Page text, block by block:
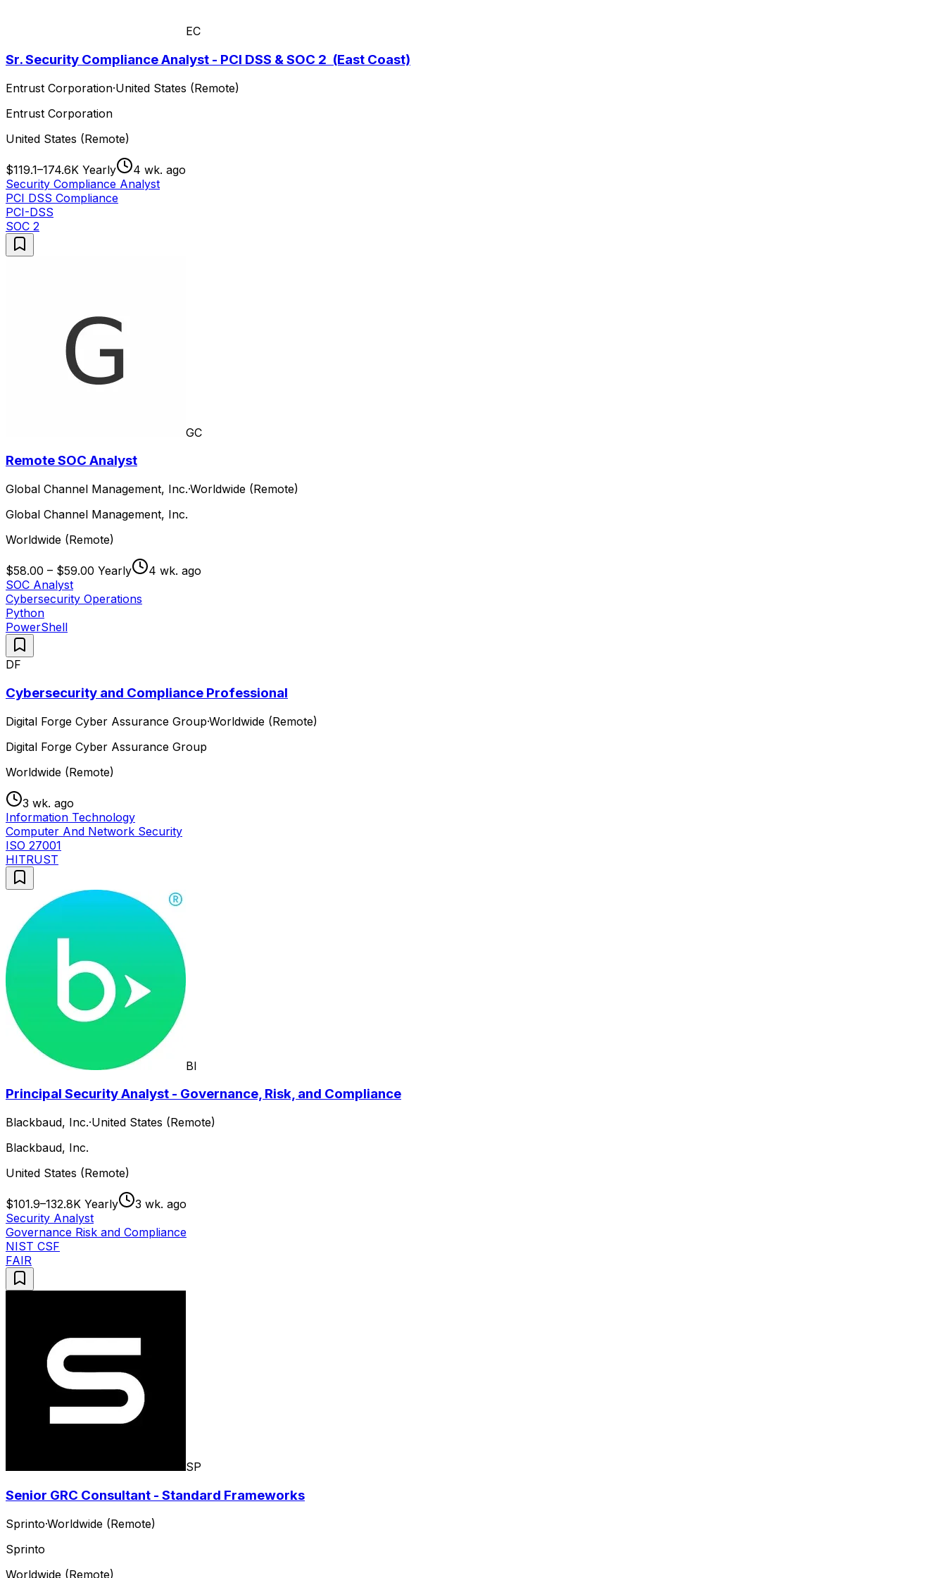
EC
Sr. Security Compliance Analyst - PCI DSS & SOC 2 (East Coast)
Entrust Corporation·United States (Remote)
Entrust Corporation
United States (Remote)
$119.1–174.6K Yearly
4 wk. ago
Security Compliance Analyst
PCI DSS Compliance
PCI-DSS
SOC 2
GC
Remote SOC Analyst
Global Channel Management, Inc.·Worldwide (Remote)
Global Channel Management, Inc.
Worldwide (Remote)
$58.00 – $59.00 Yearly
4 wk. ago
SOC Analyst
Cybersecurity Operations
Python
PowerShell
DF
Cybersecurity and Compliance Professional
Digital Forge Cyber Assurance Group·Worldwide (Remote)
Digital Forge Cyber Assurance Group
Worldwide (Remote)
3 wk. ago
Information Technology
Computer And Network Security
ISO 27001
HITRUST
BI
Principal Security Analyst - Governance, Risk, and Compliance
Blackbaud, Inc.·United States (Remote)
Blackbaud, Inc.
United States (Remote)
$101.9–132.8K Yearly
3 wk. ago
Security Analyst
Governance Risk and Compliance
NIST CSF
FAIR
SP
Senior GRC Consultant - Standard Frameworks
Sprinto·Worldwide (Remote)
Sprinto
Worldwide (Remote)